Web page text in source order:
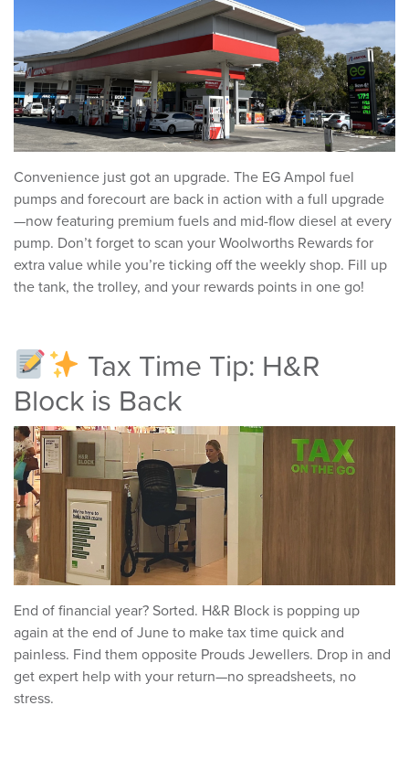
Convenience just got an upgrade. The EG Ampol fuel
pumps and forecourt are back in action with a full upgrade
—now featuring premium fuels and mid-flow diesel at every
pump. Don’t forget to scan your Woolworths Rewards for
extra value while you’re ticking off the weekly shop. Fill up
the tank, the trolley, and your rewards points in one go!
Tax Time Tip: H&R
Block is Back
End of financial year? Sorted. H&R Block is popping up
again at the end of June to make tax time quick and
painless. Find them opposite Prouds Jewellers. Drop in and
get expert help with your return—no spreadsheets, no
stress.